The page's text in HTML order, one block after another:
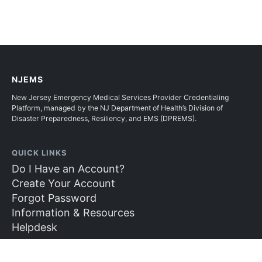
NJEMS
New Jersey Emergency Medical Services Provider Credentialing
Platform, managed by the NJ Department of Health’s Division of
Disaster Preparedness, Resiliency, and EMS (DPREMS).
QUICK LINKS
Do I Have an Account?
Create Your Account
Forgot Password
Information & Resources
Helpdesk